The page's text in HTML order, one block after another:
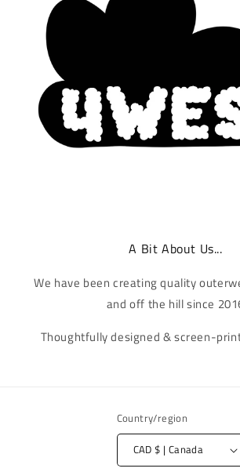
A Bit About Us...
We have been creating quality
and off the hill since
Thoughtfully designed & screen-
Country/region
CAD $ | Canada